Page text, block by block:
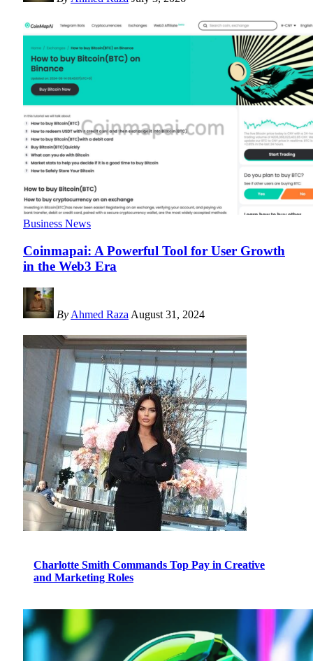
Business News
Coinmapai: A Powerful Tool for User Growth
in the Web3 Era
By Ahmed Raza August 31, 2024
Charlotte Smith Commands Top Pay in Creative
and Marketing Roles